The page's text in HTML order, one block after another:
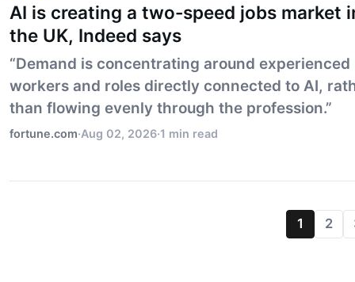
AI is creating a two-speed jobs market
the UK, Indeed says
“Demand is concentrating around experienced
workers and roles directly connected to AI,
than flowing evenly through the profession.”
fortune.com·Aug 02, 2026·1 min read
1 2